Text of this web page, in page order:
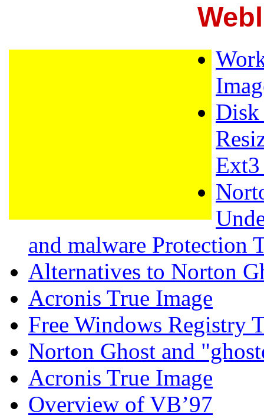
Disk
and malware Protection
Alternatives to Norton
Acronis True Image
Free Windows Registry
Norton Ghost and
Acronis True Image
Overview of VB’97